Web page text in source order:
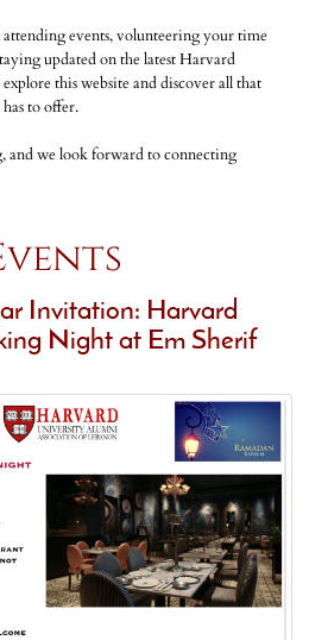
events, volunteering your time
updated on the latest Harvard
this website and discover all that
to offer.
we look forward to connecting
Invitation: Harvard
Night at Em Sherif